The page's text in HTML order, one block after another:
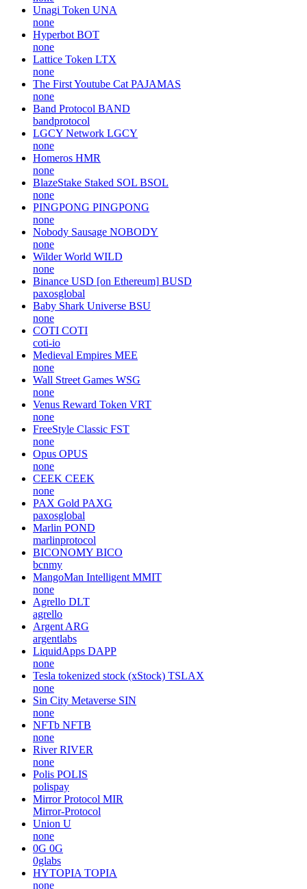
Unagi Token UNA
none
Hyperbot BOT
none
Lattice Token LTX
none
The First Youtube Cat PAJAMAS
none
Band Protocol BAND
bandprotocol
LGCY Network LGCY
none
Homeros HMR
none
BlazeStake Staked SOL BSOL
none
PINGPONG PINGPONG
none
Nobody Sausage NOBODY
none
Wilder World WILD
none
Binance USD [on Ethereum] BUSD
paxosglobal
Baby Shark Universe BSU
none
COTI COTI
coti-io
Medieval Empires MEE
none
Wall Street Games WSG
none
Venus Reward Token VRT
none
FreeStyle Classic FST
none
Opus OPUS
none
CEEK CEEK
none
PAX Gold PAXG
paxosglobal
Marlin POND
marlinprotocol
BICONOMY BICO
bcnmy
MangoMan Intelligent MMIT
none
Agrello DLT
agrello
Argent ARG
argentlabs
LiquidApps DAPP
none
Tesla tokenized stock (xStock) TSLAX
none
Sin City Metaverse SIN
none
NFTb NFTB
none
River RIVER
none
Polis POLIS
polispay
Mirror Protocol MIR
Mirror-Protocol
Union U
none
0G 0G
0glabs
HYTOPIA TOPIA
none